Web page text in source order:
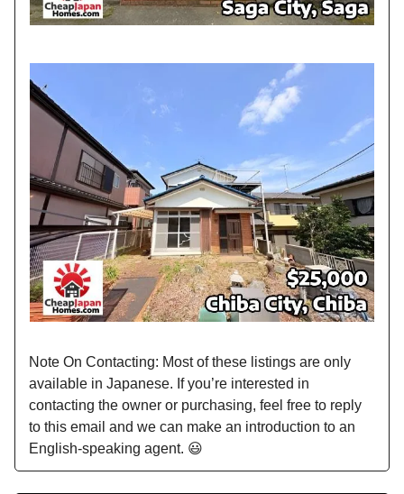
Note On Contacting: Most of these listings are only
available in Japanese. If you’re interested in
contacting the owner or purchasing, feel free to reply
to this email and we can make an introduction to an
English-speaking agent. 😃